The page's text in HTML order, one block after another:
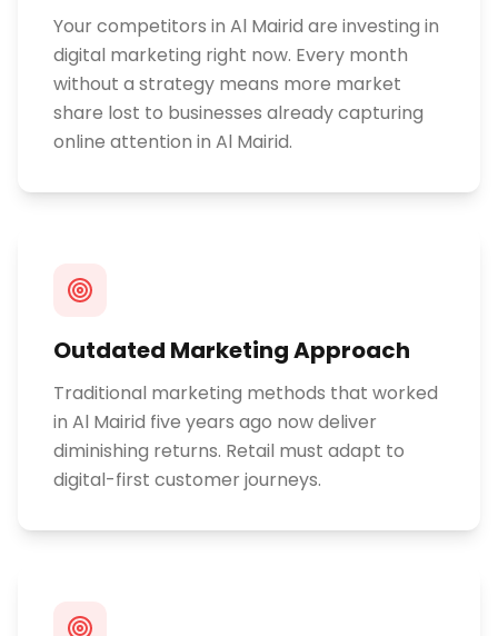
Your competitors in Al Mairid are investing in
digital marketing right now. Every month
without a strategy means more market
share lost to businesses already capturing
online attention in Al Mairid.
Outdated Marketing Approach
Traditional marketing methods that worked
in Al Mairid five years ago now deliver
diminishing returns. Retail must adapt to
digital-first customer journeys.